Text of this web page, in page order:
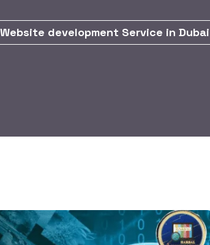
Website development Service in